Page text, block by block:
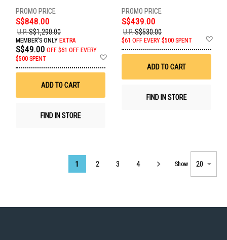
S$848.00
U.P.S$1,290.00
MEMBER'S ONLY EXTRA
S$49.00 OFF $61 OFF EVERY
$500 SPENT
ADD TO CART
FIND IN STORE
S$439.00
U.P.S$530.00
$61 OFF EVERY $500 SPENT
ADD TO CART
FIND IN STORE
Page
1 2 3 4 Show